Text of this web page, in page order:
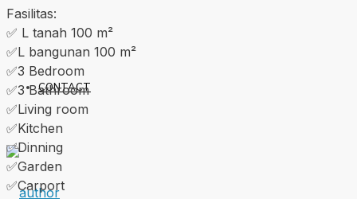
CONTACT
Fasilitas:
✅️ L tanah 100 m²
✅️L bangunan 100 m²
✅️3 Bedroom
✅️3 Bathroom
✅️Living room
✅️Kitchen
✅️Dinning
✅️Garden
✅️Carport